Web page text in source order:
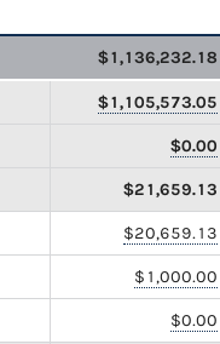
$1,136,232.18
$1,105,573.05
$0.00
$21,659.13
$20,659.13
$1,000.00
$0.00